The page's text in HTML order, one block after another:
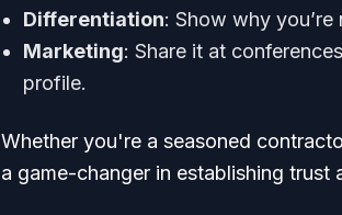
Differentiation: Show why
Marketing: Share it at
profile.
Whether you're a seasoned
a game-changer in establishing trust